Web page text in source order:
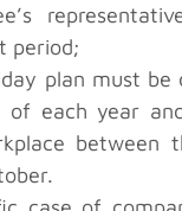
period;
plan must be
of each year
between